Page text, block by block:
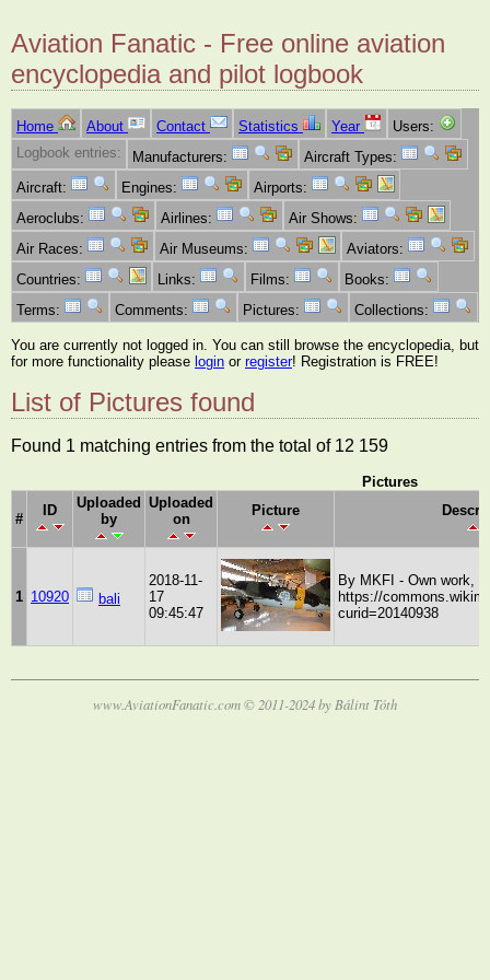
Aviation Fanatic - Free online aviation
encyclopedia and pilot logbook
Home About Contact Statistics Year
Users:
Logbook entries:
Manufacturers:
Aircraft Types:
Aircraft:
Engines:
Airports:
Aeroclubs:
Airlines:
Air Shows:
Air Races:
Air Museums:
Aviators:
Countries:
Links: Films:
Books:
Terms:
Comments: Pictures: Collections:
You are currently not logged in. You can still browse the encyclopedia, but
for more functionality please login or register! Registration is FREE!
List of Pictures found
Found 1 matching entries from the total of 12 159
Pictures
#
ID
Uploaded
by
Uploaded
on
Picture
1 10920 bali
2018-11-
17
09:45:47
By MKFI - Own work,
https://
curid=20140938
www.AviationFanatic.com © 2011-2024 by Bálint Tóth